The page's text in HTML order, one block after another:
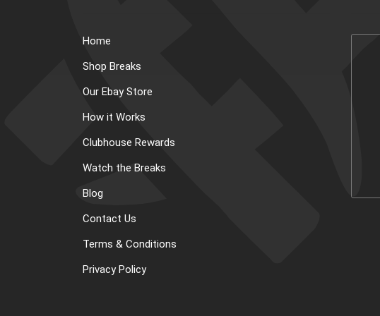
Home
Shop Breaks
Our Ebay Store
How it Works
Clubhouse Rewards
Watch the Breaks
Blog
Contact Us
Terms & Conditions
Privacy Policy